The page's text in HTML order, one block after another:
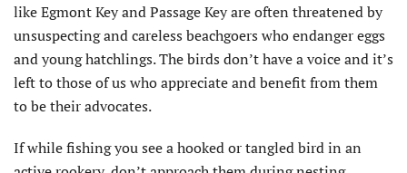
like Egmont Key and Passage Key are often threatened by
unsuspecting and careless beachgoers who endanger eggs
and young hatchlings. The birds don’t have a voice and it’s
left to those of us who appreciate and benefit from them
to be their advocates.
If while fishing you see a hooked or tangled bird in an